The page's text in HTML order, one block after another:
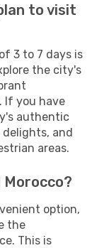
to visit
3 to 7 days is
the city's
If you have
authentic
and
areas.
option,
the
This is